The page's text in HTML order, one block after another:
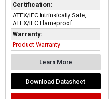
Certification:
ATEX/IEC Intrinsically Safe,
ATEX/IEC Flameproof
Warranty:
Product Warranty
Learn More
Download Datasheet